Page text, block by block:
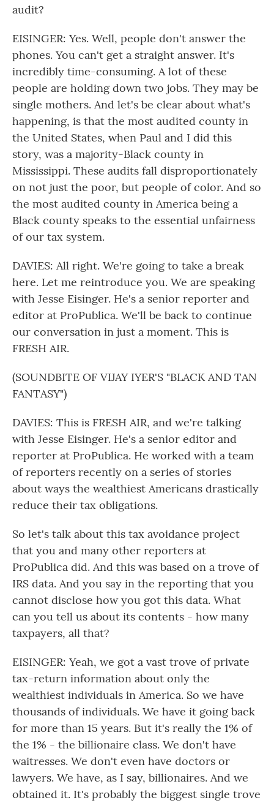
audit?
EISINGER: Yes. Well, people don't answer the
phones. You can't get a straight answer. It's
incredibly time-consuming. A lot of these
people are holding down two jobs. They may be
single mothers. And let's be clear about what's
happening, is that the most audited county in
the United States, when Paul and I did this
story, was a majority-Black county in
Mississippi. These audits fall disproportionately
on not just the poor, but people of color. And so
the most audited county in America being a
Black county speaks to the essential unfairness
of our tax system.
DAVIES: All right. We're going to take a break
here. Let me reintroduce you. We are speaking
with Jesse Eisinger. He's a senior reporter and
editor at ProPublica. We'll be back to continue
our conversation in just a moment. This is
FRESH AIR.
(SOUNDBITE OF VIJAY IYER'S "BLACK AND TAN
FANTASY")
DAVIES: This is FRESH AIR, and we're talking
with Jesse Eisinger. He's a senior editor and
reporter at ProPublica. He worked with a team
of reporters recently on a series of stories
about ways the wealthiest Americans drastically
reduce their tax obligations.
So let's talk about this tax avoidance project
that you and many other reporters at
ProPublica did. And this was based on a trove of
IRS data. And you say in the reporting that you
cannot disclose how you got this data. What
can you tell us about its contents - how many
taxpayers, all that?
EISINGER: Yeah, we got a vast trove of private
tax-return information about only the
wealthiest individuals in America. So we have
thousands of individuals. We have it going back
for more than 15 years. But it's really the 1% of
the 1% - the billionaire class. We don't have
waitresses. We don't even have doctors or
lawyers. We have, as I say, billionaires. And we
obtained it. It's probably the biggest single trove